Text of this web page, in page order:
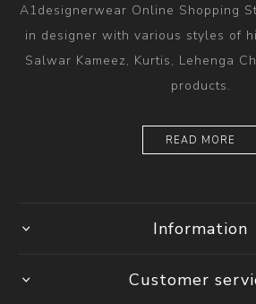
A1designerwear Online Shopping
in designer with various styles of
Salwar Kameez, Kurtis, Lehenga
products.
READ MORE
Information
Customer